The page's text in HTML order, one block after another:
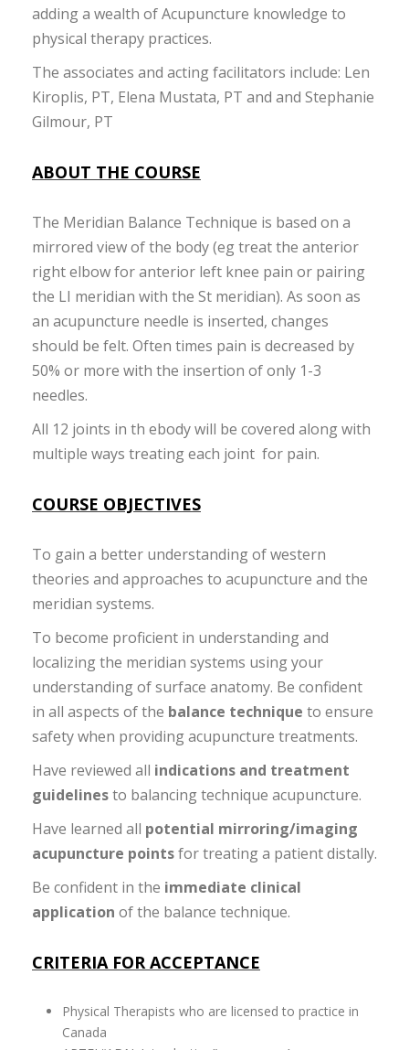
adding a wealth of Acupuncture knowledge to
physical therapy practices.
The associates and acting facilitators include: Len
Kiroplis, PT, Elena Mustata, PT and and Stephanie
Gilmour, PT
ABOUT THE COURSE
The Meridian Balance Technique is based on a
mirrored view of the body (eg treat the anterior
right elbow for anterior left knee pain or pairing
the LI meridian with the St meridian). As soon as
an acupuncture needle is inserted, changes
should be felt. Often times pain is decreased by
50% or more with the insertion of only 1-3
needles.
All 12 joints in th ebody will be covered along with
multiple ways treating each joint for pain.
COURSE OBJECTIVES
To gain a better understanding of western
theories and approaches to acupuncture and the
meridian systems.
To become proficient in understanding and
localizing the meridian systems using your
understanding of surface anatomy. Be confident
in all aspects of the balance technique to ensure
safety when providing acupuncture treatments.
Have reviewed all indications and treatment
guidelinesto balancing technique acupuncture.
Have learned all potential mirroring/imaging
acupuncture pointsfor treating a patient distally.
Be confident in the immediate clinical
application of the balance technique.
CRITERIA FOR ACCEPTANCE
Physical Therapists who are licensed to practice in
Canada